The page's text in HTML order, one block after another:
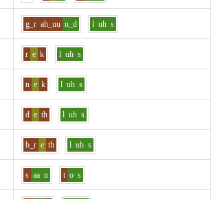
g_r ah_uu n_d l uh s
r e k l uh s
n e k l uh s
d e th l uh s
b_r e th l uh s
s aa n t o s